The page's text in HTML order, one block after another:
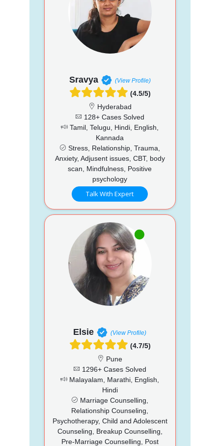
Sravya (View Profile)
(4.5/5)
Hyderabad
128+ Cases Solved
Tamil, Telugu, Hindi, English,
Kannada
Stress, Relationship, Trauma,
Anxiety, Adjusent issues, CBT, body
scan, Mindfulness, Positive
psychology
Talk With Expert
Elsie (View Profile)
(4.7/5)
Pune
1296+ Cases Solved
Malayalam, Marathi, English,
Hindi
Marriage Counselling,
Relationship Counseling,
Psychotherapy, Child and Adolescent
Counseling, Breakup Counselling,
Pre-Marriage Counselling, Post